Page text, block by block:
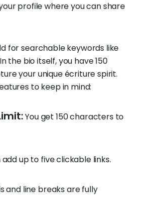
profile where you can share
for searchable keywords like
the bio itself, you have 150
your unique écriture spirit.
to keep in mind:
You get 150 characters to
add up to five clickable links.
and line breaks are fully